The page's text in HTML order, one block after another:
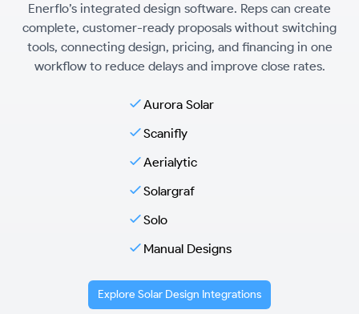
Enerflo’s integrated design software. Reps can create
complete, customer-ready proposals without switching
tools, connecting design, pricing, and financing in one
workflow to reduce delays and improve close rates.
Aurora Solar
Scanifly
Aerialytic
Solargraf
Solo
Manual Designs
Explore Solar Design Integrations